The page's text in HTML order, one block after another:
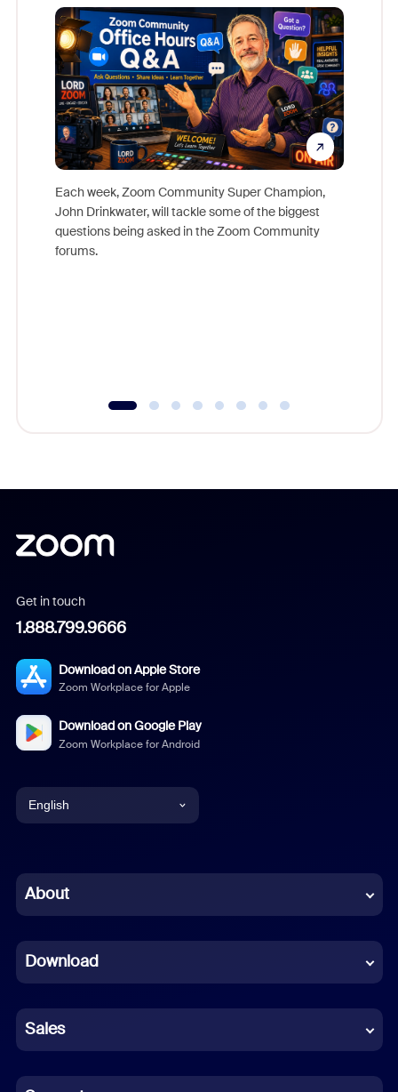
Each week, Zoom Community Super Champion,
John Drinkwater, will tackle some of the biggest
questions being asked in the Zoom Community
forums.
Get in touch
1.888.799.9666
Download on Apple Store
Zoom Workplace for Apple
Download on Google Play
Zoom Workplace for Android
English
Chinese (Simplified)
French
German
Indonesian
About
Download
Sales